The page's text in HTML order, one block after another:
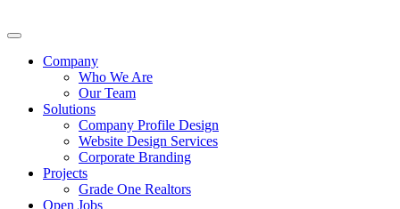
Company
Who We Are
Our Team
Solutions
Company Profile Design
Website Design Services
Corporate Branding
Projects
Grade One Realtors
Open Jobs